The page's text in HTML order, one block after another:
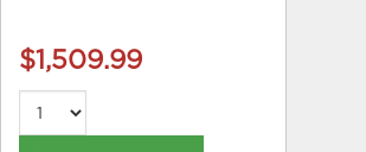
$1,509.99